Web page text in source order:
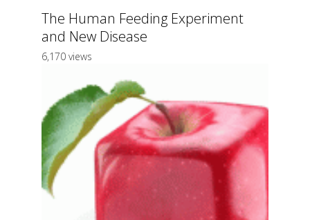
The Human Feeding Experiment
and New Disease
6,170 views